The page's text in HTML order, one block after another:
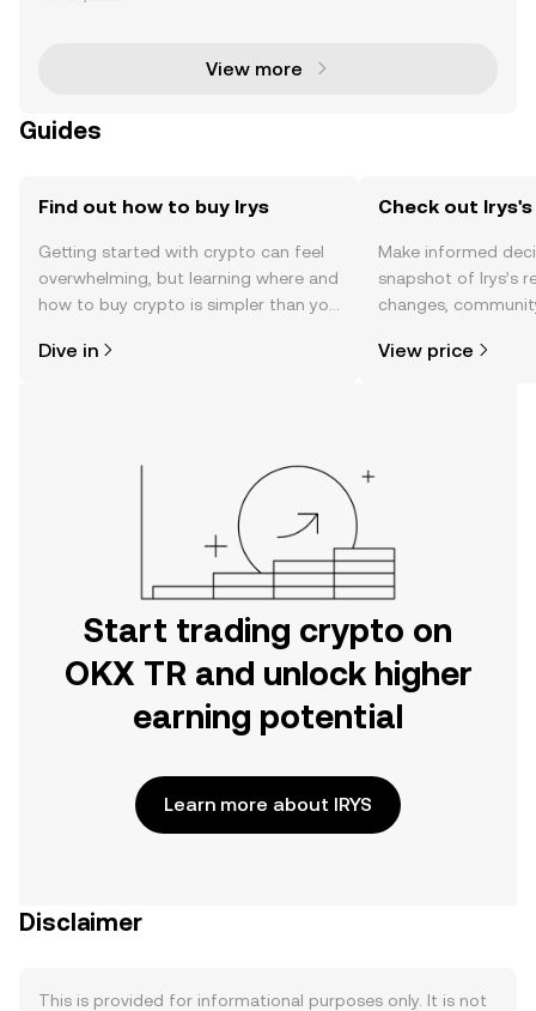
eamlessly integrating on-chain data storage and s
View more
Guides
Find out how to buy Irys
Getting started with crypto can feel
overwhelming, but learning where and
how to buy crypto is simpler than you
the OKX TR mobile app, or right here
Dive in
Check out
Make informed
snapshot of Irys’s
changes,
View price
Start trading crypto on
OKX TR and unlock higher
earning potential
Learn more about IRYS
Disclaimer
This is provided for informational purposes only. It is not